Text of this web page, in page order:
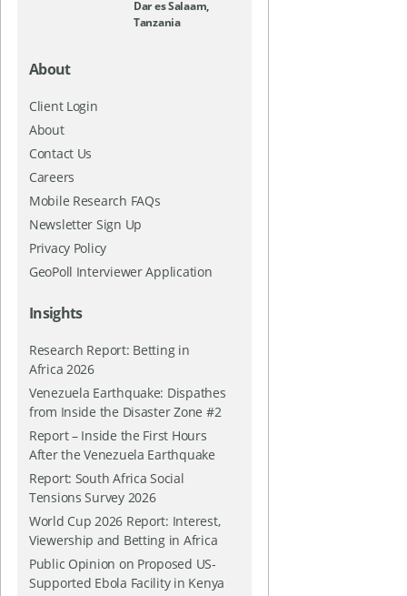
Dar es Salaam,
Tanzania
About
Client Login
About
Contact Us
Careers
Mobile Research FAQs
Newsletter Sign Up
Privacy Policy
GeoPoll Interviewer Application
Insights
Research Report: Betting in
Africa 2026
Venezuela Earthquake: Dispathes
from Inside the Disaster Zone #2
Report – Inside the First Hours
After the Venezuela Earthquake
Report: South Africa Social
Tensions Survey 2026
World Cup 2026 Report: Interest,
Viewership and Betting in Africa
Public Opinion on Proposed US-
Supported Ebola Facility in Kenya